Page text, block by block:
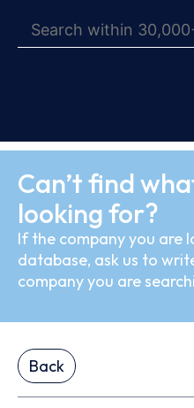
Can’t find
looking for?
If the company you are
database, ask us to
company you are
Back